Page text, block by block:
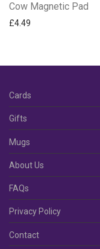
Cow Magnetic Pad
£4.49
Cards
Gifts
Mugs
About Us
FAQs
Privacy Policy
Contact